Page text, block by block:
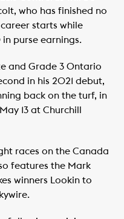
who has finished no
starts while
purse earnings.
and Grade 3 Ontario
in his 2021 debut,
back on the turf, in
13 at Churchill
races on the Canada
features the Mark
winners Lookin to